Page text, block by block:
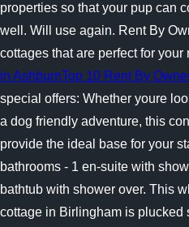
properties so that your pup can
well. Will use again. Rent By
cottages that are perfect for your
in AshburnTop 10 Rent By
special offers: Whether youre
a dog friendly adventure, this
provide the ideal base for your
bathrooms - 1 en-suite with
bathtub with shower over. This
cottage in Birlingham is plucked